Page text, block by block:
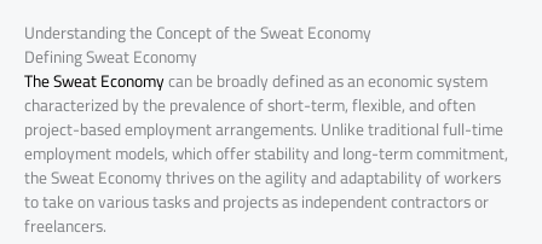
Understanding the Concept of the Sweat Economy
Defining Sweat Economy
The Sweat Economycan be broadly defined as an economic system
characterized by the prevalence of short-term, flexible, and often
project-based employment arrangements. Unlike traditional full-time
employment models, which offer stability and long-term commitment,
the Sweat Economy thrives on the agility and adaptability of workers
to take on various tasks and projects as independent contractors or
freelancers.